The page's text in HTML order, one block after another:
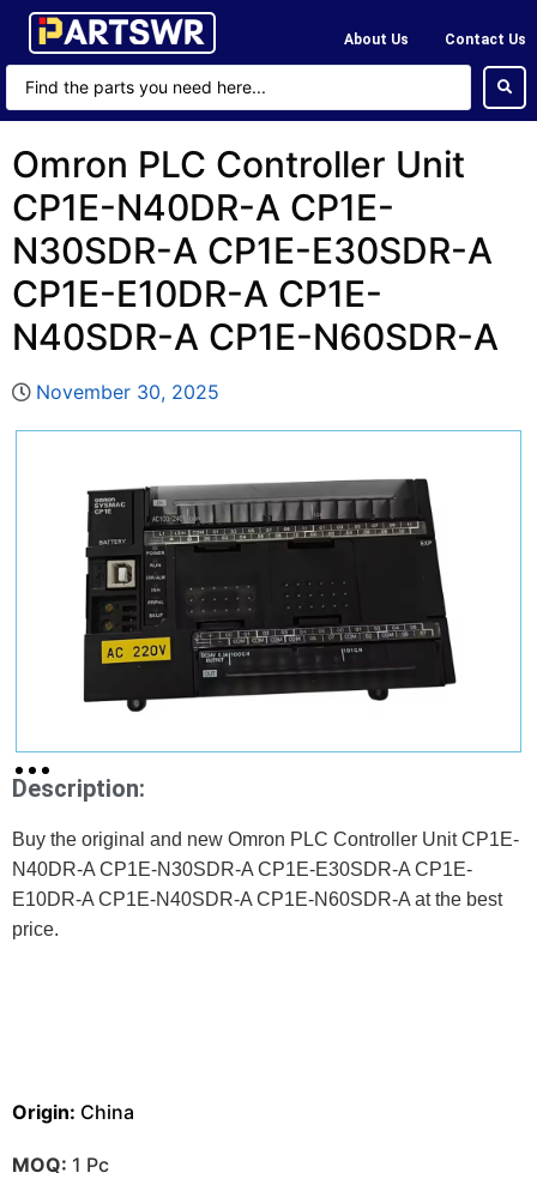
About Us Contact Us
Omron PLC Controller Unit
CP1E-N40DR-A CP1E-
N30SDR-A CP1E-E30SDR-A
CP1E-E10DR-A CP1E-
N40SDR-A CP1E-N60SDR-A
November 30, 2025
Description:
Buy the original and new Omron PLC Controller Unit CP1E-
N40DR-A CP1E-N30SDR-A CP1E-E30SDR-A CP1E-
E10DR-A CP1E-N40SDR-A CP1E-N60SDR-A at the best
price.
Origin: China
MOQ: 1 Pc